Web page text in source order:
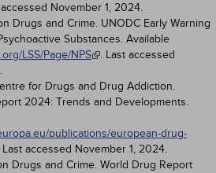
November 1, 2024.
Drugs and Crime. UNODC Early Warning
Substances. Available
LSS/Page/NPS
. Last accessed
for Drugs and Drug Addiction.
2024: Trends and Developments.
publications/european-drug-
Last accessed November 1, 2024.
Drugs and Crime. World Drug Report